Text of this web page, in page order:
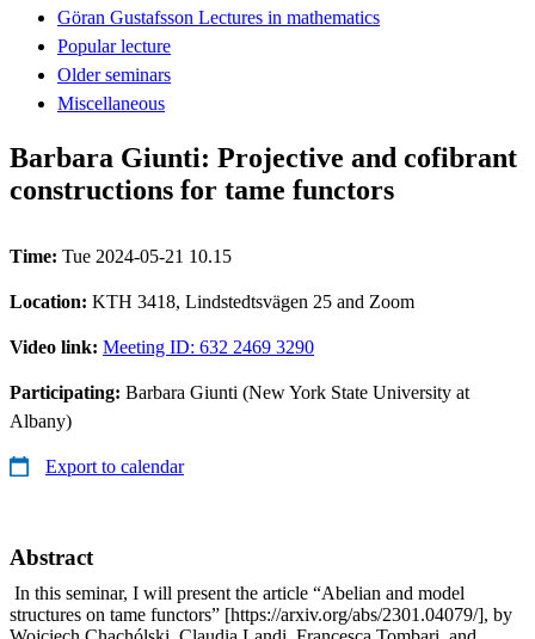
Göran Gustafsson Lectures in mathematics
Popular lecture
Older seminars
Miscellaneous
Barbara Giunti: Projective and cofibrant
constructions for tame functors
Time: Tue 2024-05-21 10.15
Location: KTH 3418, Lindstedtsvägen 25 and Zoom
Video link: Meeting ID: 632 2469 3290
Participating: Barbara Giunti (New York State University at
Albany)
Export to calendar
Abstract
In this seminar, I will present the article “Abelian and model
structures on tame functors” [https://arxiv.org/abs/2301.04079/], by